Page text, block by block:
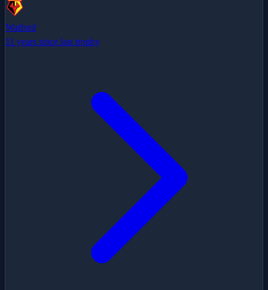
Watford
11 years since last trophy